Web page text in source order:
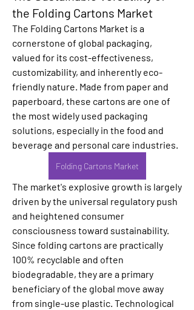
the Folding Cartons Market
The Folding Cartons Market is a
cornerstone of global packaging,
valued for its cost-effectiveness,
customizability, and inherently eco-
friendly nature. Made from paper and
paperboard, these cartons are one of
the most widely used packaging
solutions, especially in the food and
beverage and personal care industries.
Folding Cartons Market
The market's explosive growth is largely
driven by the universal regulatory push
and heightened consumer
consciousness toward sustainability.
Since folding cartons are practically
100% recyclable and often
biodegradable, they are a primary
beneficiary of the global move away
from single-use plastic. Technological